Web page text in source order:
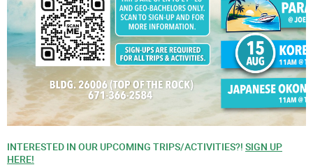
INTERESTED IN OUR UPCOMING TRIPS/ACTIVITIES?! SIGN UP
HERE!